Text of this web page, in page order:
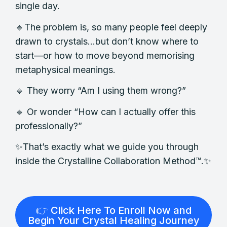
single day.
🔹The problem is, so many people feel deeply
drawn to crystals…but don’t know where to
start—or how to move beyond memorising
metaphysical meanings.
🔹 They worry “Am I using them wrong?”
🔹 Or wonder “How can I actually offer this
professionally?”
✨That’s exactly what we guide you through
inside the Crystalline Collaboration Method™.✨
👉 Click Here To Enroll Now and
Begin Your Crystal Healing Journey